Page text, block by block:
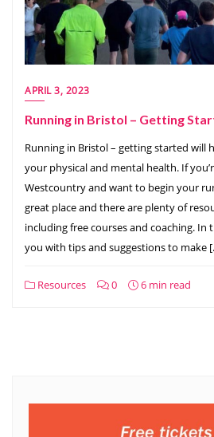
APRIL 3, 2023
Running in Bristol – Getting
Running in Bristol – getting started will
your physical and mental health. If
Westcountry and want to begin your
great place and there are plenty of
including free courses and coaching. In
you with tips and suggestions to make
Resources 0 6 min read